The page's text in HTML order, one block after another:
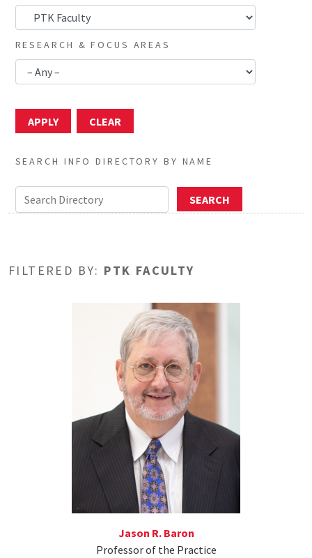
RESEARCH & FOCUS AREAS
SEARCH INFO DIRECTORY BY NAME
FILTERED BY: PTK FACULTY
Jason R. Baron
Professor of the Practice